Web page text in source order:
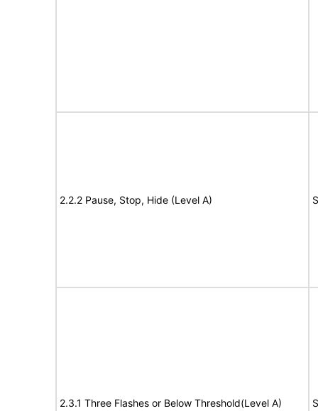
2.2.2 Pause, Stop, Hide (Level A)
2.3.1 Three Flashes or Below Threshold(Level A)